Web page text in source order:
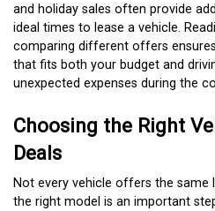
and holiday sales often provide
ideal times to lease a vehicle.
comparing different offers
that fits both your budget and
unexpected expenses during the
Choosing the Right
Deals
Not every vehicle offers the same
the right model is an important